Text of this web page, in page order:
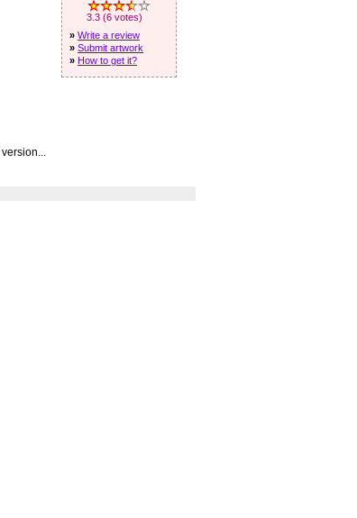
3.3 (6 votes)
» Write a review
» Submit artwork
» How to get it?